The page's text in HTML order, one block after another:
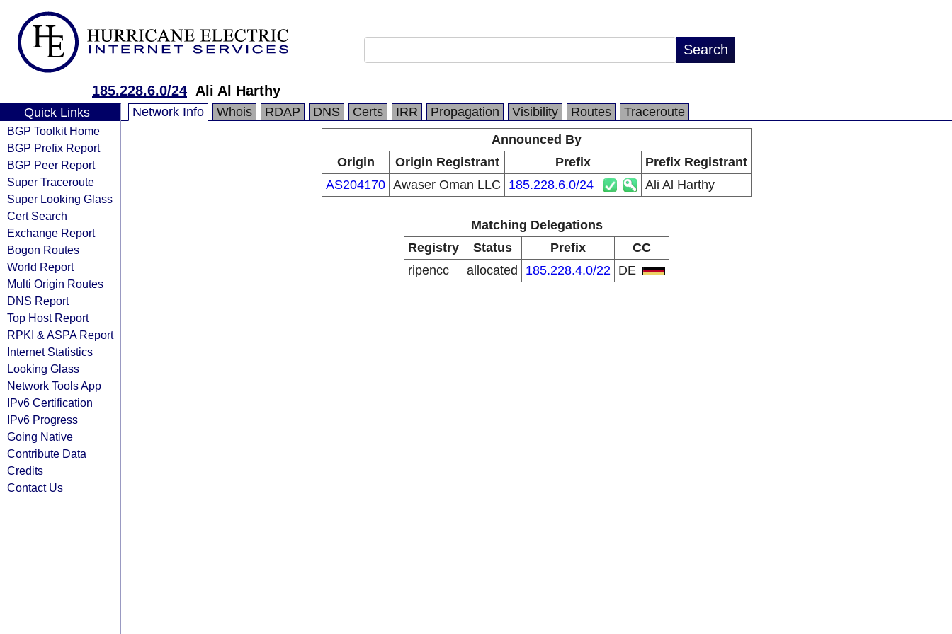
185.228.6.0/24 Ali Al Harthy
Quick Links
BGP Toolkit Home
BGP Prefix Report
BGP Peer Report
Super Traceroute
Super Looking Glass
Cert Search
Exchange Report
Bogon Routes
World Report
Multi Origin Routes
DNS Report
Top Host Report
RPKI & ASPA Report
Internet Statistics
Looking Glass
Network Tools App
IPv6 Certification
IPv6 Progress
Going Native
Contribute Data
Credits
Contact Us
Network Info Whois RDAP DNS Certs IRR Propagation Visibility Routes
Traceroute
Announced By
Origin
Origin Registrant Prefix
Prefix Registrant
AS204170 Awaser Oman LLC 185.228.6.0/24 Ali Al Harthy
Matching Delegations
Registry
Status Prefix
CC
ripencc
allocated 185.228.4.0/22 DE